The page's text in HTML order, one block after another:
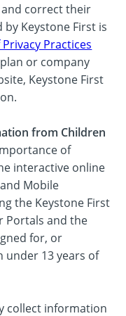
and correct their
Keystone First is
Practices
or company
Keystone First
from Children
of
interactive online
Mobile
the Keystone First
Portals and the
for, or
under 13 years of
collect information